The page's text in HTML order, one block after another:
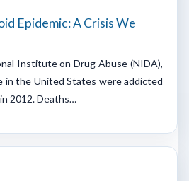
Epidemic: A Crisis We
Institute on Drug Abuse (NIDA),
in the United States were addicted
2012. Deaths…